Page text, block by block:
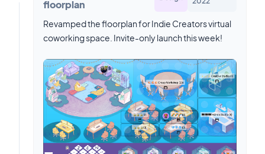
floorplan
Revamped the floorplan for Indie Creators virtual
coworking space. Invite-only launch this week!